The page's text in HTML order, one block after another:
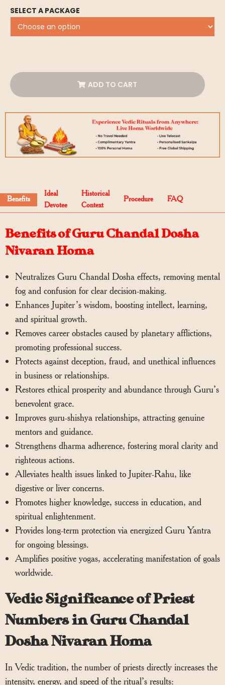
SELECT A PACKAGE
ADD TO CART
Benefits
Ideal
Devotee
Historical
Context
Procedure FAQ
Benefits of Guru Chandal Dosha
Nivaran Homa
Neutralizes Guru Chandal Dosha effects, removing mental
fog and confusion for clear decision-making.
Enhances Jupiter’s wisdom, boosting intellect, learning,
and spiritual growth.
Removes career obstacles caused by planetary afflictions,
promoting professional success.
Protects against deception, fraud, and unethical influences
in business or relationships.
Restores ethical prosperity and abundance through Guru’s
benevolent grace.
Improves guru-shishya relationships, attracting genuine
mentors and guidance.
Strengthens dharma adherence, fostering moral clarity and
righteous actions.
Alleviates health issues linked to Jupiter-Rahu, like
digestive or liver concerns.
Promotes higher knowledge, success in education, and
spiritual enlightenment.
Provides long-term protection via energized Guru Yantra
for ongoing blessings.
Amplifies positive yogas, accelerating manifestation of goals
worldwide.
Vedic Significance of Priest
Numbers in Guru Chandal
Dosha Nivaran Homa
In Vedic tradition, the number of priests directly increases the
intensity, energy, and speed of the ritual’s results: